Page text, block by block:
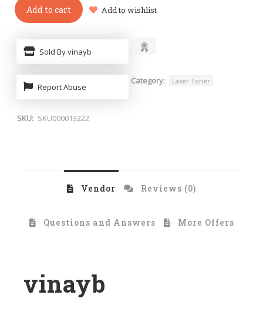
Add to cart Add to wishlist
Sold By vinayb
Report Abuse
Category: Laser Toner
SKU: SKU000013222
Vendor Reviews (0)
Questions and Answers More Offers
vinayb